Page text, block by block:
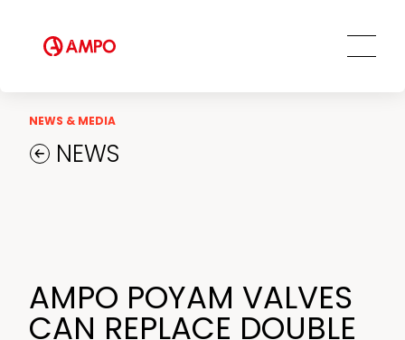
Tailored engineering solutions
Training services
Preventive and predictive
Ethics and Transparency
NEWS & MEDIA
NEWS
AMPO POYAM VALVES
CAN REPLACE DOUBLE